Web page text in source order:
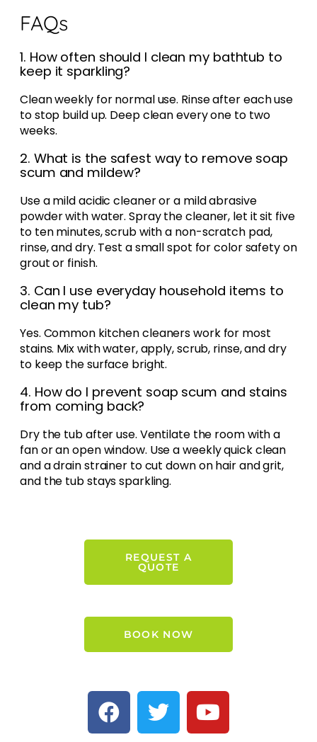
FAQs
1. How often should I clean my bathtub to
keep it sparkling?
Clean weekly for normal use. Rinse after each use
to stop build up. Deep clean every one to two
weeks.
2. What is the safest way to remove soap
scum and mildew?
Use a mild acidic cleaner or a mild abrasive
powder with water. Spray the cleaner, let it sit five
to ten minutes, scrub with a non-scratch pad,
rinse, and dry. Test a small spot for color safety on
grout or finish.
3. Can I use everyday household items to
clean my tub?
Yes. Common kitchen cleaners work for most
stains. Mix with water, apply, scrub, rinse, and dry
to keep the surface bright.
4. How do I prevent soap scum and stains
from coming back?
Dry the tub after use. Ventilate the room with a
fan or an open window. Use a weekly quick clean
and a drain strainer to cut down on hair and grit,
and the tub stays sparkling.
REQUEST A
QUOTE
BOOK NOW